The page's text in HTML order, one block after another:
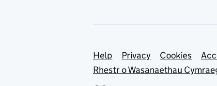
Support links
Help Privacy Cookies
Rhestr o Wasanaethau